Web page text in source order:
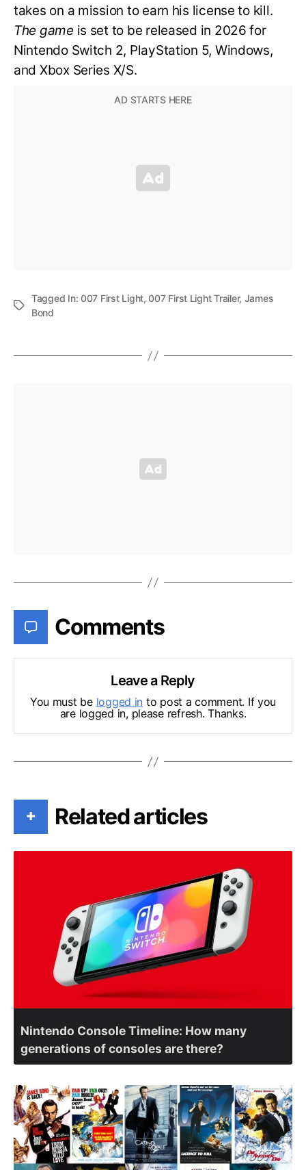
takes on a mission to earn his license to kill.
The gameis set to be released in 2026 for
Nintendo Switch 2, PlayStation 5, Windows,
and Xbox Series X/S.
Tagged In:007 First Light,007 First Light Trailer, James
Bond
Comments
Leave a Reply
You must be logged in to post a comment. If you
are logged in, please refresh. Thanks.
+ Related articles
Nintendo Console Timeline: How many
generations of consoles are there?